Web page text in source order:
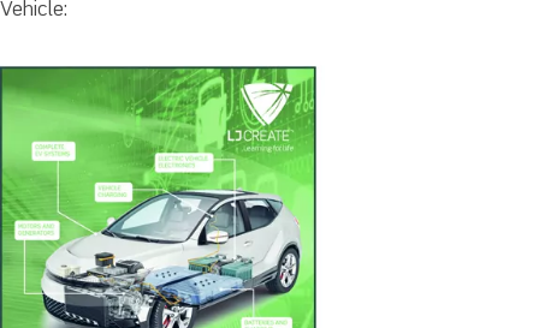
Vehicle: